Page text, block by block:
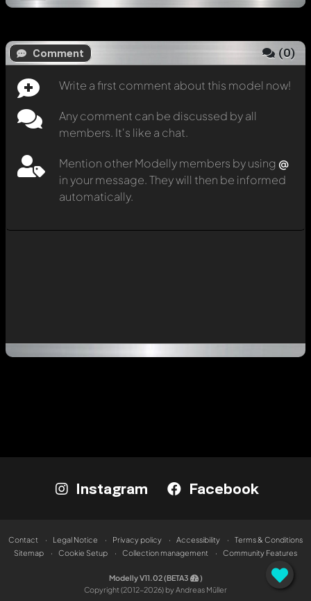
Comment (0)
Write a first comment about this model now!
Any comment can be discussed by all
members. It's like a chat.
Mention other Modelly members by using @
in your message. They will then be informed
automatically.
Instagram Facebook
Contact Legal Notice Privacy policy Accessibility
Terms & Conditions
Sitemap
Cookie Setup Collection management Community Features
Modelly V11.02 (BETA3
)
Copyright (2012-2026) by Andreas Müller